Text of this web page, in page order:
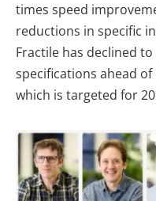
times speed
reductions in specific
Fractile has declined
specifications ahead
which is targeted for